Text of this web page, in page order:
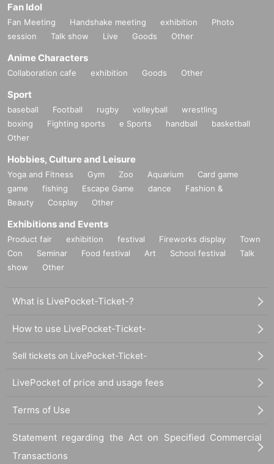
Fan Idol
Fan Meeting Handshake meeting exhibition
Photo
session
Talk show Live Goods Other
Anime Characters
Collaboration cafe exhibition Goods Other
Sport
baseball Football rugby volleyball
wrestling
boxing
Fighting sports e Sports handball
basketball
Other
Hobbies, Culture and Leisure
Yoga and Fitness Gym Zoo Aquarium
Card game
game
fishing Escape Game dance
Fashion &
Beauty
Cosplay Other
Exhibitions and Events
Product fair exhibition festival Fireworks display
Town
Con
Seminar Food festival Art School festival
Talk
show
Other
What is LivePocket-Ticket-?
How to use LivePocket-Ticket-
Sell tickets on LivePocket-Ticket-
LivePocket of price and usage fees
Terms of Use
Statement regarding the Act on Specified Commercial
Transactions